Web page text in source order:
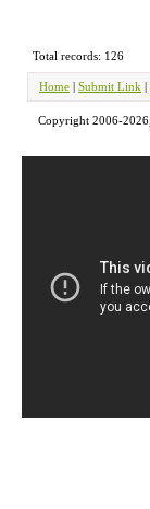
Total records: 126
Home | Submit Link |
Copyright 2006-